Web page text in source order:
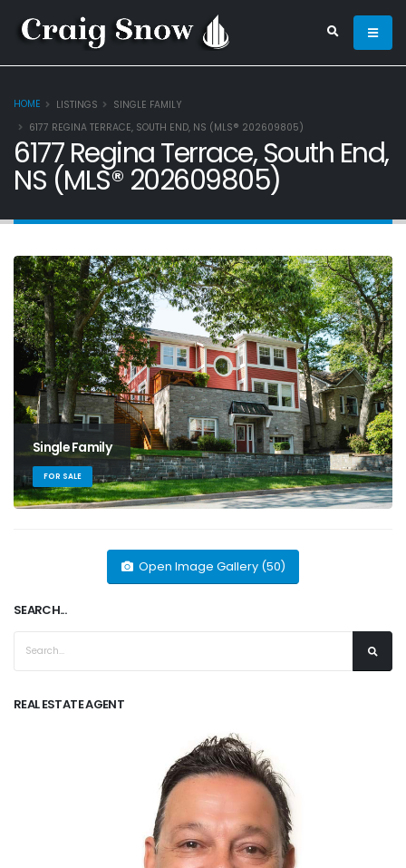
HOME LISTINGS
SINGLE FAMILY
6177 REGINA TERRACE, SOUTH END, NS (MLS® 202609805)
6177 Regina Terrace, South End,
NS (MLS® 202609805)
Single Family
FOR SALE
Open Image Gallery (50)
SEARCH...
REAL ESTATE AGENT